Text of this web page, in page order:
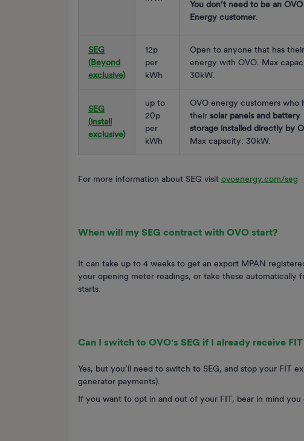
You don’t need to be an OVO
Energy customer.
SEG
(Beyond
exclusive)
12p
per
kWh
Open to anyone that has their
energy with OVO. Max
30kW.
SEG
(install
exclusive)
up to
20p
per
kWh
OVO energy customers who
their solar panels and battery
storage installed directly by
Max capacity: 30kW.
For more information about SEG visit ovoenergy.com/seg
When will my SEG contract with OVO start?
It can take up to 4 weeks to get an export MPAN
your opening meter readings, or take these
starts.
Can I switch to OVO's SEG if I already receive
Yes, but you’ll need to switch to SEG, and stop your FIT
generator payments).
If you want to opt in and out of your FIT, bear in mind you